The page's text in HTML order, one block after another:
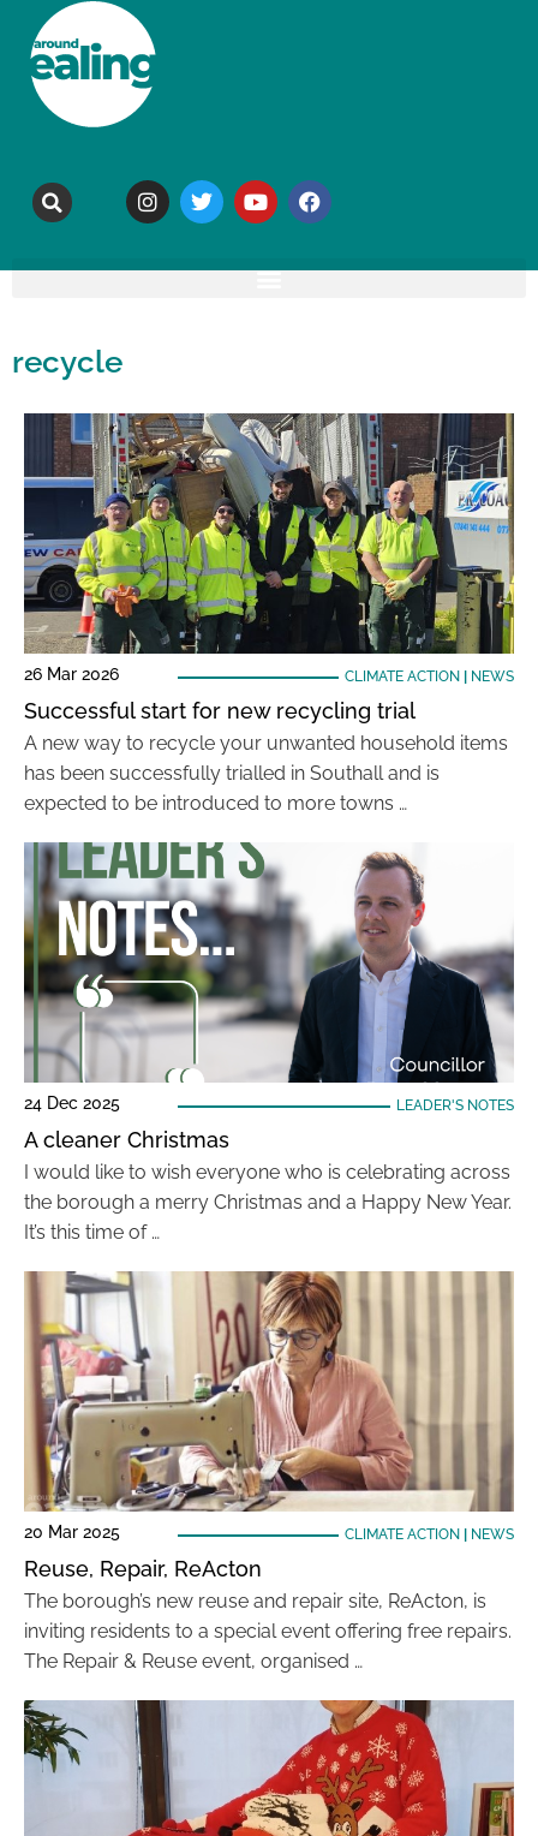
recycle
26 Mar 2026 CLIMATE ACTION NEWS
Successful start for new recycling trial
A new way to recycle your unwanted household items
has been successfully trialled in Southall and is
expected to be introduced to more towns …
24 Dec 2025 LEADER'S NOTES
A cleaner Christmas
I would like to wish everyone who is celebrating across
the borough a merry Christmas and a Happy New Year.
It’s this time of …
20 Mar 2025 CLIMATE ACTION NEWS
Reuse, Repair, ReActon
The borough’s new reuse and repair site, ReActon, is
inviting residents to a special event offering free repairs.
The Repair & Reuse event, organised …